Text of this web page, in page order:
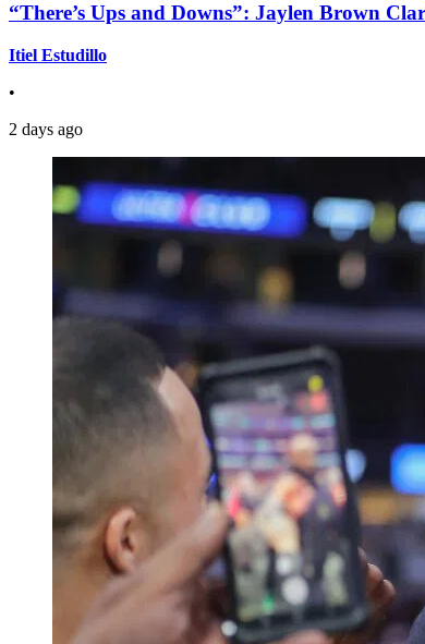
“There’s Ups and Downs”: Jaylen Brown
Itiel Estudillo
•
2 days ago